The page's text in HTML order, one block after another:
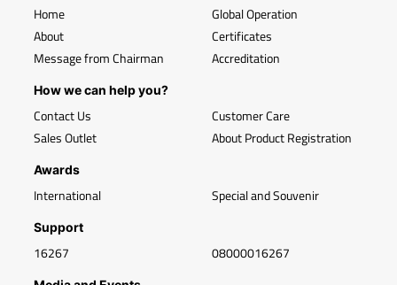
Home
About
Message from Chairman
Global Operation
Certificates
Accreditation
How we can help you?
Contact Us
Sales Outlet
Customer Care
About Product Registration
Awards
International Special and Souvenir
Support
16267 08000016267